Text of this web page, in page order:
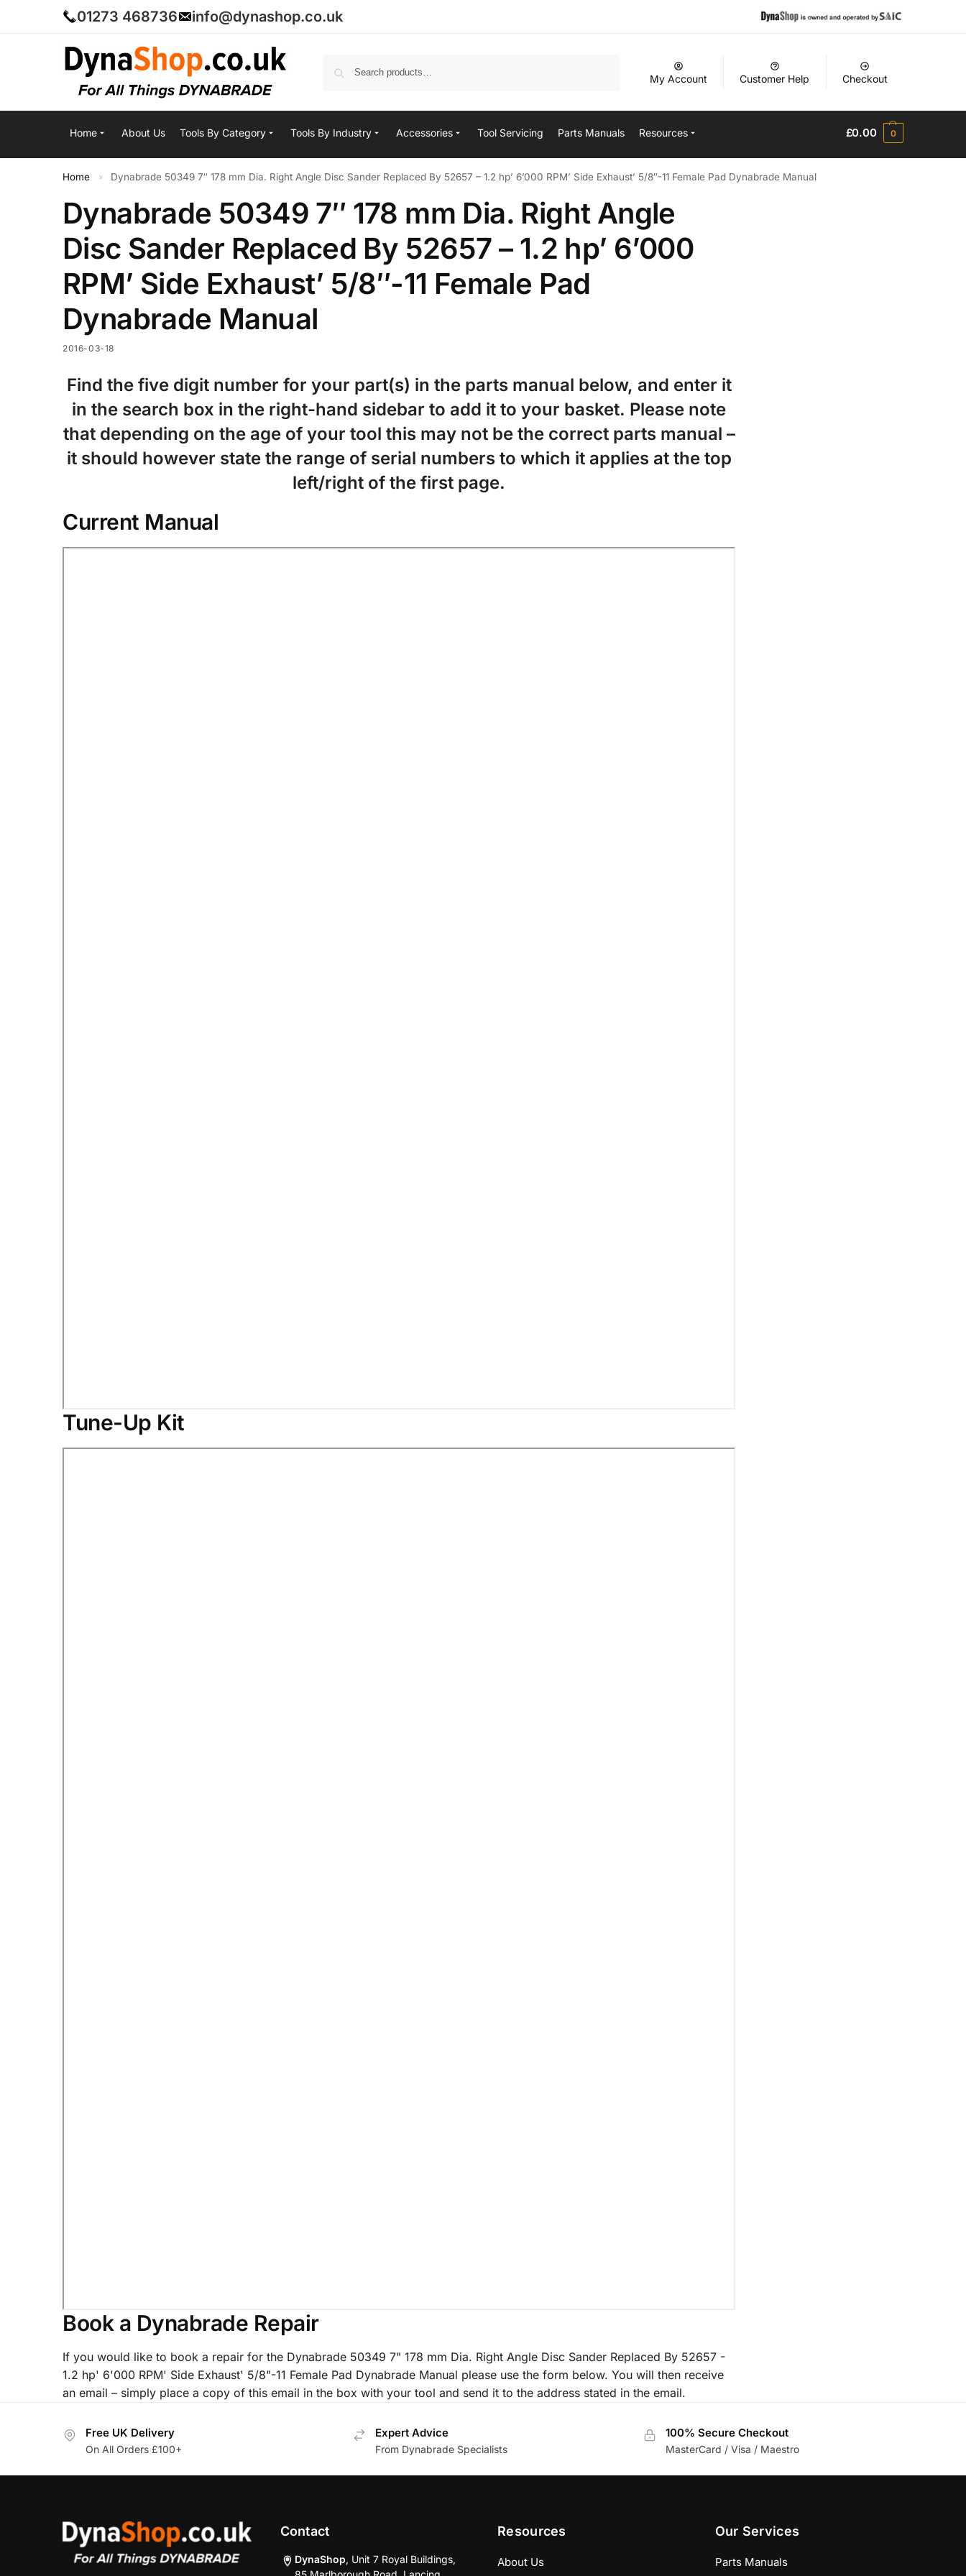
01273 468736 info@dynashop.co.uk
My Account Customer Help Checkout
Home About Us Tools By Category Tools By Industry Accessories Tool Servicing Parts Manuals Resources £0.00 0
Home » Dynabrade 50349 7″ 178 mm Dia. Right Angle Disc Sander Replaced By 52657 – 1.2 hp’ 6’000 RPM’ Side Exhaust’ 5/8″-11 Female Pad Dynabrade Manual
Dynabrade 50349 7″ 178 mm Dia. Right Angle
Disc Sander Replaced By 52657 – 1.2 hp’ 6’000
RPM’ Side Exhaust’ 5/8″-11 Female Pad
Dynabrade Manual
2016-03-18
Find the five digit number for your part(s) in the parts manual below, and enter it
in the search box in the right-hand sidebar to add it to your basket. Please note
that depending on the age of your tool this may not be the correct parts manual –
it should however state the range of serial numbers to which it applies at the top
left/right of the first page.
Current Manual
Tune-Up Kit
Book a Dynabrade Repair
If you would like to book a repair for the Dynabrade 50349 7" 178 mm Dia. Right Angle Disc Sander Replaced By 52657 -
1.2 hp' 6'000 RPM' Side Exhaust' 5/8"-11 Female Pad Dynabrade Manual please use the form below. You will then receive
an email – simply place a copy of this email in the box with your tool and send it to the address stated in the email.
Free UK Delivery
On All Orders £100+
Expert Advice
From Dynabrade Specialists
100% Secure Checkout
MasterCard / Visa / Maestro
Contact
DynaShop, Unit 7 Royal Buildings,
Resources
About Us
Our Services
Parts Manuals